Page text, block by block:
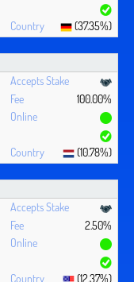
(37.35%)
100.00%
(10.78%)
2.50%
(12.37%)